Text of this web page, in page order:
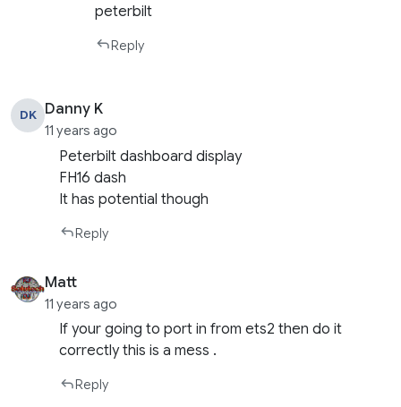
peterbilt
Reply
DK Danny K
11 years ago
Peterbilt dashboard display
FH16 dash
It has potential though
Reply
Matt
11 years ago
If your going to port in from ets2 then do it
correctly this is a mess .
Reply